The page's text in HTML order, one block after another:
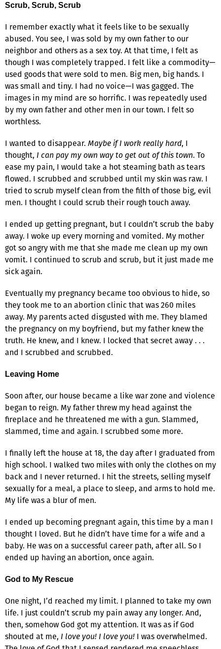
Scrub, Scrub, Scrub
I remember exactly what it feels like to be sexually
abused. You see, I was sold by my own father to our
neighbor and others as a sex toy. At that time, I felt as
though I was completely trapped. I felt like a commodity—
used goods that were sold to men. Big men, big hands. I
was small and tiny. I had no voice—I was gagged. The
images in my mind are so horrific. I was repeatedly used
by my own father and other men in our town. I felt so
worthless.
I wanted to disappear. Maybe if I work really hard, I
thought, I can pay my own way to get out of this town. To
ease my pain, I would take a hot steaming bath as tears
flowed. I scrubbed and scrubbed until my skin was raw. I
tried to scrub myself clean from the filth of those big, evil
men. I thought I could scrub their rough touch away.
I ended up getting pregnant, but I couldn’t scrub the baby
away. I woke up every morning and vomited. My mother
got so angry with me that she made me clean up my own
vomit. I continued to scrub and scrub, but it just made me
sick again.
Eventually my pregnancy became too obvious to hide, so
they took me to an abortion clinic that was 260 miles
away. My parents acted disgusted with me. They blamed
the pregnancy on my boyfriend, but my father knew the
truth. He knew, and I knew. I locked that secret away . . .
and I scrubbed and scrubbed.
Leaving Home
Soon after, our house became a like war zone and violence
began to reign. My father threw my head against the
fireplace and he threatened me with a gun. Slammed,
slammed, time and again. I scrubbed some more.
I finally left the house at 18, the day after I graduated from
high school. I walked two miles with only the clothes on my
back and I never returned. I hit the streets, selling myself
sexually for a meal, a place to sleep, and arms to hold me.
My life was a blur of men.
I ended up becoming pregnant again, this time by a man I
thought I loved. But he didn’t have time for a wife and a
baby. He was on a successful career path, after all. So I
ended up having an abortion, once again.
God to My Rescue
One night, I’d reached my limit. I planned to take my own
life. I just couldn’t scrub my pain away any longer. And,
then, somehow God got my attention. It was as if God
shouted at me, I love you! I love you! I was overwhelmed.